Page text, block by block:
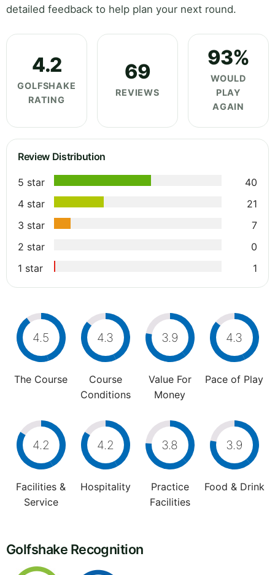
detailed feedback to help plan your next round.
4.2
GOLFSHAKE
RATING
69
REVIEWS
93%
WOULD
PLAY
AGAIN
Review Distribution
5 star
40
4 star
21
3 star
7
2 star
0
1 star
1
4.5
The Course
4.3
Course
Conditions
3.9
Value For
Money
4.3
Pace of Play
4.2
Facilities &
Service
4.2
Hospitality
3.8
Practice
Facilities
3.9
Food & Drink
Golfshake Recognition